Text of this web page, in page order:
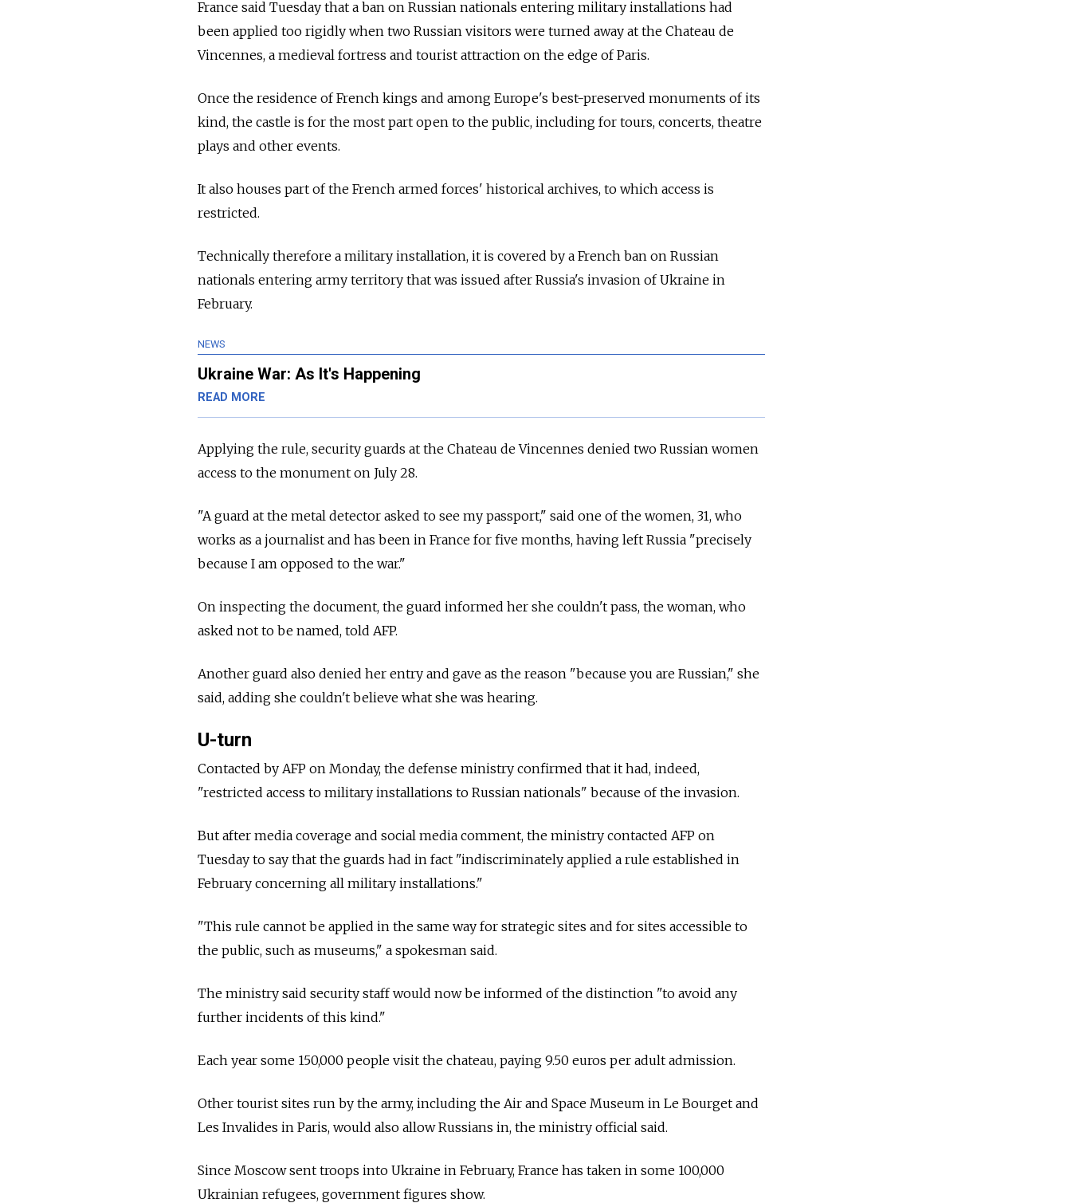
France said Tuesday that a ban on Russian nationals entering military installations had
been applied too rigidly when two Russian visitors were turned away at the Chateau de
Vincennes, a medieval fortress and tourist attraction on the edge of Paris.
Once the residence of French kings and among Europe's best-preserved monuments of its
kind, the castle is for the most part open to the public, including for tours, concerts, theatre
plays and other events.
It also houses part of the French armed forces' historical archives, to which access is
restricted.
Technically therefore a military installation, it is covered by a French ban on Russian
nationals entering army territory that was issued after Russia's invasion of Ukraine in
February.
NEWS
Ukraine War: As It's Happening
READ MORE
Applying the rule, security guards at the Chateau de Vincennes denied two Russian women
access to the monument on July 28.
"A guard at the metal detector asked to see my passport," said one of the women, 31, who
works as a journalist and has been in France for five months, having left Russia "precisely
because I am opposed to the war."
On inspecting the document, the guard informed her she couldn't pass, the woman, who
asked not to be named, told AFP.
Another guard also denied her entry and gave as the reason "because you are Russian," she
said, adding she couldn't believe what she was hearing.
U-turn
Contacted by AFP on Monday, the defense ministry confirmed that it had, indeed,
"restricted access to military installations to Russian nationals" because of the invasion.
But after media coverage and social media comment, the ministry contacted AFP on
Tuesday to say that the guards had in fact "indiscriminately applied a rule established in
February concerning all military installations."
"This rule cannot be applied in the same way for strategic sites and for sites accessible to
the public, such as museums," a spokesman said.
The ministry said security staff would now be informed of the distinction "to avoid any
further incidents of this kind."
Each year some 150,000 people visit the chateau, paying 9.50 euros per adult admission.
Other tourist sites run by the army, including the Air and Space Museum in Le Bourget and
Les Invalides in Paris, would also allow Russians in, the ministry official said.
Since Moscow sent troops into Ukraine in February, France has taken in some 100,000
Ukrainian refugees, government figures show.